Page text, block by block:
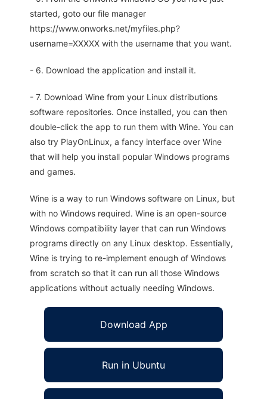
started, goto our file manager
https://www.onworks.net/myfiles.php?
username=XXXXX with the username that you want.
- 6. Download the application and install it.
- 7. Download Wine from your Linux distributions
software repositories. Once installed, you can then
double-click the app to run them with Wine. You can
also try PlayOnLinux, a fancy interface over Wine
that will help you install popular Windows programs
and games.
Wine is a way to run Windows software on Linux, but
with no Windows required. Wine is an open-source
Windows compatibility layer that can run Windows
programs directly on any Linux desktop. Essentially,
Wine is trying to re-implement enough of Windows
from scratch so that it can run all those Windows
applications without actually needing Windows.
Download App
Run in Ubuntu